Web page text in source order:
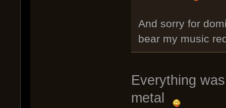
And sorry for
bear my music
Everything
metal